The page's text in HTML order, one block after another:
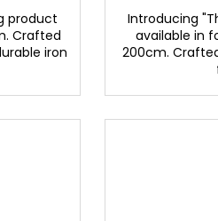
product
Crafted
iron
Introducing
available in
200cm.